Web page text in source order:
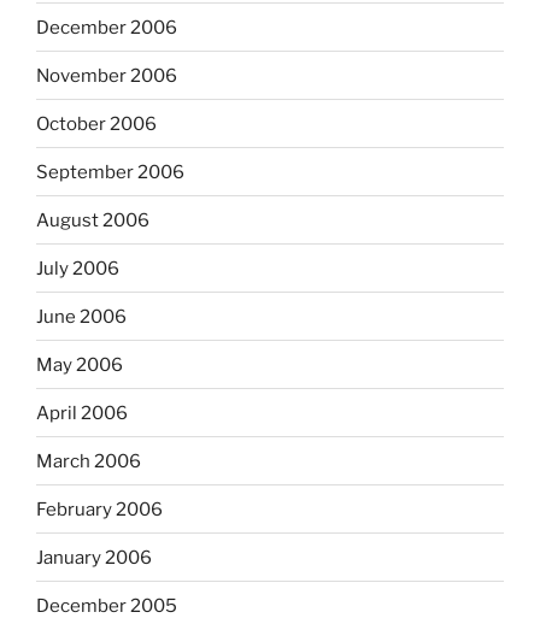
December 2006
November 2006
October 2006
September 2006
August 2006
July 2006
June 2006
May 2006
April 2006
March 2006
February 2006
January 2006
December 2005